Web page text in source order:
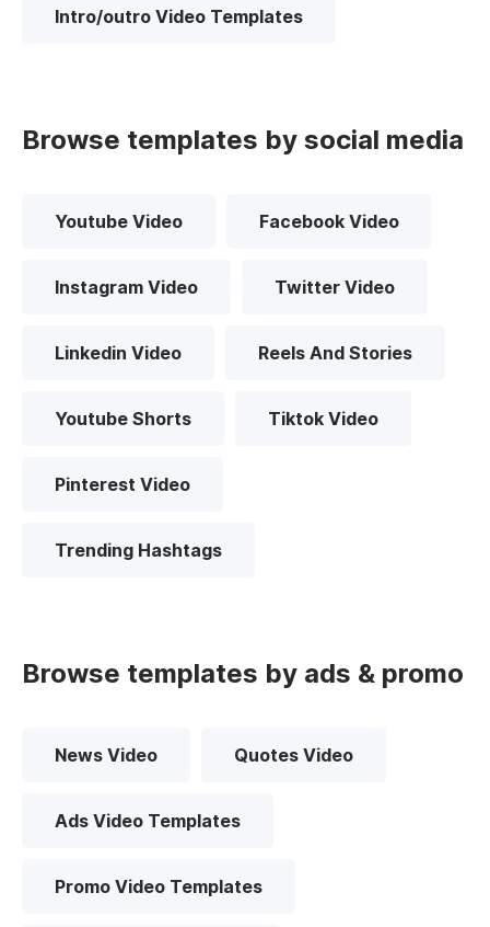
Intro/outro Video Templates
Browse templates by social media
Youtube Video Facebook Video
Instagram Video Twitter Video
Linkedin Video Reels And Stories
Youtube Shorts Tiktok Video
Pinterest Video
Trending Hashtags
Browse templates by ads & promo
News Video Quotes Video
Ads Video Templates
Promo Video Templates